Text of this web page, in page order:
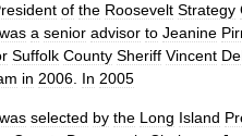
of the Roosevelt Strategy
was a senior advisor to Jeanine
Suffolk County Sheriff Vincent
in 2006 In 2005
was selected by the Long Island